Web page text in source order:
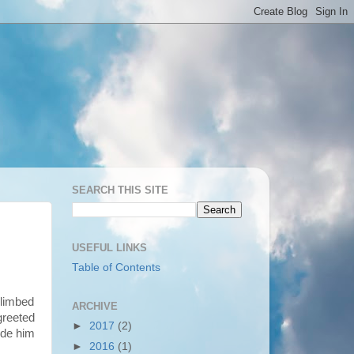
him
SEARCH THIS SITE
USEFUL LINKS
Table of Contents
ARCHIVE
► 2017 (2)
► 2016 (1)